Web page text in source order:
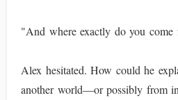
"And where exactly do you come
Alex hesitated. How could he
another world—or possibly from